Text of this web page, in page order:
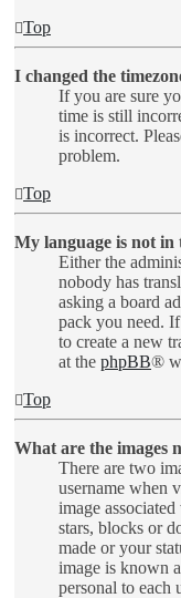
Top
I changed the
If you are sure
time is still
is incorrect.
problem.
Top
My language is not in
Either the
nobody has
asking a board
pack you need.
to create a new
at the phpBB®
Top
What are the images
There are two
username when
image
stars, blocks or
made or your
image is known
personal to each